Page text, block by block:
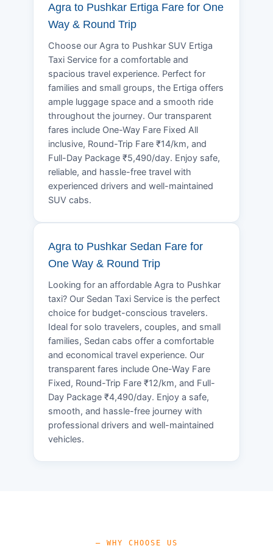
Agra to Pushkar Ertiga Fare for One
Way & Round Trip
Choose our Agra to Pushkar SUV Ertiga
Taxi Service for a comfortable and
spacious travel experience. Perfect for
families and small groups, the Ertiga offers
ample luggage space and a smooth ride
throughout the journey. Our transparent
fares include One-Way Fare Fixed All
inclusive, Round-Trip Fare ₹14/km, and
Full-Day Package ₹5,490/day. Enjoy safe,
reliable, and hassle-free travel with
experienced drivers and well-maintained
SUV cabs.
Agra to Pushkar Sedan Fare for
One Way & Round Trip
Looking for an affordable Agra to Pushkar
taxi? Our Sedan Taxi Service is the perfect
choice for budget-conscious travelers.
Ideal for solo travelers, couples, and small
families, Sedan cabs offer a comfortable
and economical travel experience. Our
transparent fares include One-Way Fare
Fixed, Round-Trip Fare ₹12/km, and Full-
Day Package ₹4,490/day. Enjoy a safe,
smooth, and hassle-free journey with
professional drivers and well-maintained
vehicles.
— WHY CHOOSE US